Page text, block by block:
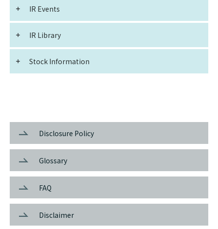
IR Events
IR Library
Stock Information
Disclosure Policy
Glossary
FAQ
Disclaimer